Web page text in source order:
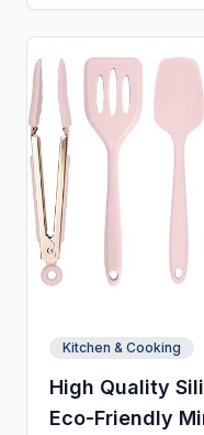
for kneading,
and inch
Kitchen & Cooking
High Quality
Eco-Friendly